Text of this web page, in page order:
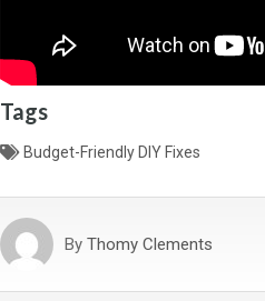
Tags
Budget-Friendly DIY Fixes
By Thomy Clements